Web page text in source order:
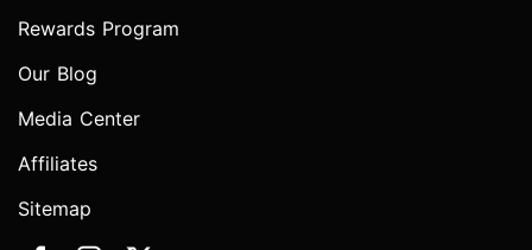
Rewards Program
Our Blog
Media Center
Affiliates
Sitemap